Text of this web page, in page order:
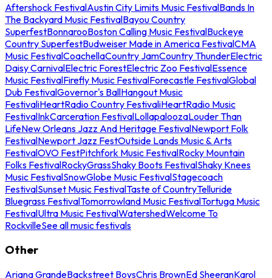
Aftershock FestivalAustin City Limits Music FestivalBands In
The Backyard Music FestivalBayou Country
SuperfestBonnarooBoston Calling Music FestivalBuckeye
Country SuperfestBudweiser Made in America FestivalCMA
Music FestivalCoachellaCountry JamCountry ThunderElectric
Daisy CarnivalElectric ForestElectric Zoo FestivalEssence
Music FestivalFirefly Music FestivalForecastle FestivalGlobal
Dub FestivalGovernor's BallHangout Music
FestivaliHeartRadio Country FestivaliHeartRadio Music
FestivalInkCarceration FestivalLollapaloozaLouder Than
LifeNew Orleans Jazz And Heritage FestivalNewport Folk
FestivalNewport Jazz FestOutside Lands Music & Arts
FestivalOVO FestPitchfork Music FestivalRocky Mountain
Folks FestivalRockyGrassShaky Boots FestivalShaky Knees
Music FestivalSnowGlobe Music FestivalStagecoach
FestivalSunset Music FestivalTaste of CountryTelluride
Bluegrass FestivalTomorrowland Music FestivalTortuga Music
FestivalUltra Music FestivalWatershedWelcome To
RockvilleSee all music festivals
Other
Ariana GrandeBackstreet BoysChris BrownEd SheeranKarol